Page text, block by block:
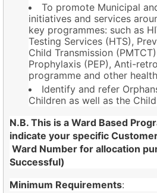
To promote Municipal
initiatives and services
key programmes: such as
Testing Services (HTS),
Child Transmission
Prophylaxis (PEP), Anti-
programme and other
Identify and refer
Children as well as the
N.B. This is a Ward Based
indicate your specific
Ward Number for allocation
Successful)
Minimum Requirements: